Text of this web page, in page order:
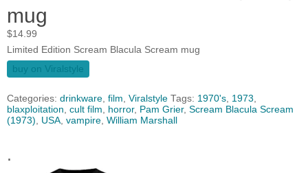
mug
$14.99
Limited Edition Scream Blacula Scream mug
buy on Viralstyle
Categories: drinkware, film, Viralstyle Tags: 1970's, 1973,
blaxploitation, cult film, horror, Pam Grier, Scream Blacula Scream
(1973), USA, vampire, William Marshall
.